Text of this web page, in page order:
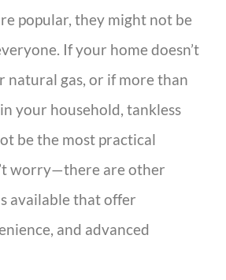
popular, they might not be
If your home doesn’t
natural gas, or if more than
your household, tankless
be the most practical
worry—there are other
available that offer
and advanced